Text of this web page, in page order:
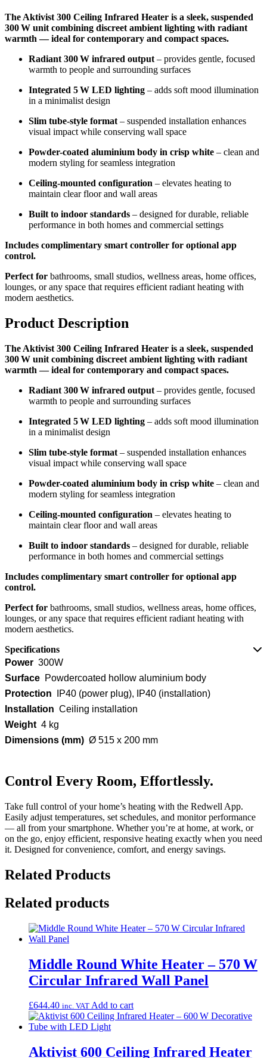
The Aktivist 300 Ceiling Infrared Heater is a sleek, suspended
300 W unit combining discreet ambient lighting with radiant
warmth — ideal for contemporary and compact spaces.
Radiant 300 W infrared output – provides gentle, focused
warmth to people and surrounding surfaces
Integrated 5 W LED lighting – adds soft mood illumination
in a minimalist design
Slim tube-style format – suspended installation enhances
visual impact while conserving wall space
Powder-coated aluminium body in crisp white – clean and
modern styling for seamless integration
Ceiling-mounted configuration – elevates heating to
maintain clear floor and wall areas
Built to indoor standards – designed for durable, reliable
performance in both homes and commercial settings
Includes complimentary smart controller for optional app
control.
Perfect for bathrooms, small studios, wellness areas, home offices,
lounges, or any space that requires efficient radiant heating with
modern aesthetics.
Product Description
The Aktivist 300 Ceiling Infrared Heater is a sleek, suspended
300 W unit combining discreet ambient lighting with radiant
warmth — ideal for contemporary and compact spaces.
Radiant 300 W infrared output – provides gentle, focused
warmth to people and surrounding surfaces
Integrated 5 W LED lighting – adds soft mood illumination
in a minimalist design
Slim tube-style format – suspended installation enhances
visual impact while conserving wall space
Powder-coated aluminium body in crisp white – clean and
modern styling for seamless integration
Ceiling-mounted configuration – elevates heating to
maintain clear floor and wall areas
Built to indoor standards – designed for durable, reliable
performance in both homes and commercial settings
Includes complimentary smart controller for optional app
control.
Perfect for bathrooms, small studios, wellness areas, home offices,
lounges, or any space that requires efficient radiant heating with
modern aesthetics.
Specifications
Power 300W
Surface Powdercoated hollow aluminium body
Protection
IP40 (power plug), IP40 (installation)
Installation Ceiling installation
Weight 4 kg
Dimensions (mm) Ø 515 x 200 mm
Control Every Room, Effortlessly.
Take full control of your home’s heating with the Redwell App.
Easily adjust temperatures, set schedules, and monitor performance
— all from your smartphone. Whether you’re at home, at work, or
on the go, enjoy efficient, responsive heating exactly when you need
it. Designed for convenience, comfort, and energy savings.
Related Products
Related products
Middle Round White Heater – 570 W
Circular Infrared Wall Panel
£644.40 inc. VAT Add to cart
Aktivist 600 Ceiling Infrared Heater